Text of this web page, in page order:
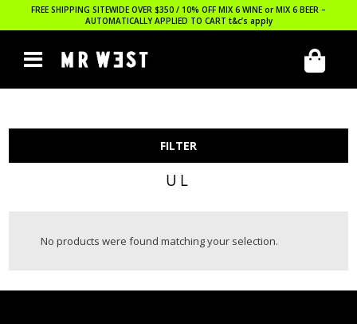
FREE SHIPPING SITEWIDE OVER $350 / 10% OFF MIX 6 WINE or MIX 6 BEER –
AUTOMATICALLY APPLIED TO CART t&c’s apply
FILTER
UL
No products were found matching your selection.